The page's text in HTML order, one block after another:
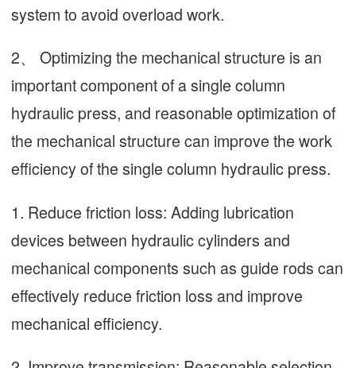
system to avoid overload work.
2、 Optimizing the mechanical structure is an
important component of a single column
hydraulic press, and reasonable optimization of
the mechanical structure can improve the work
efficiency of the single column hydraulic press.
1. Reduce friction loss: Adding lubrication
devices between hydraulic cylinders and
mechanical components such as guide rods can
effectively reduce friction loss and improve
mechanical efficiency.